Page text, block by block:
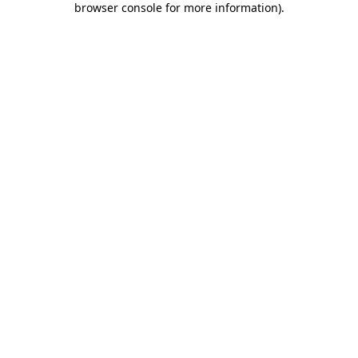
browser console for more information).